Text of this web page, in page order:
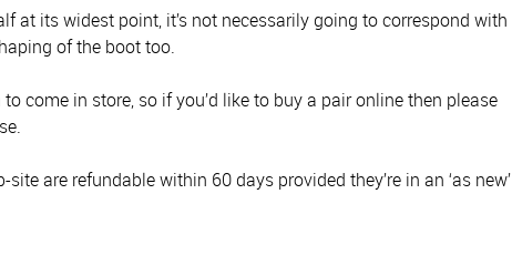
at its widest point, it’s not necessarily going to correspond with
of the boot too.
come in store, so if you’d like to buy a pair online then please
are refundable within 60 days provided they’re in an ‘as new’